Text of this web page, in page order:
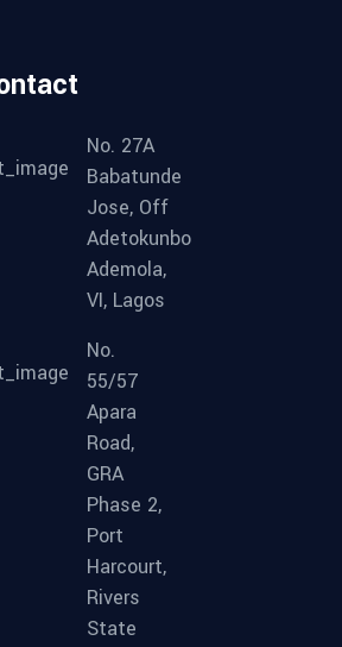
No. 27A
Babatunde
Jose, Off
Adetokunbo
Ademola,
VI, Lagos
No.
55/57
Apara
Road,
GRA
Phase 2,
Port
Harcourt,
Rivers
State